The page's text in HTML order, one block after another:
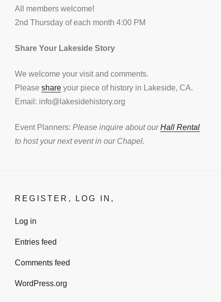
All members welcome!
2nd Thursday of each month 4:00 PM
Share Your Lakeside Story
We welcome your visit and comments.
Please share your piece of history in Lakeside, CA.
Email: info@lakesidehistory.org
Event Planners: Please inquire about ourHall Rental
to host your next event in our Chapel.
REGISTER, LOG IN,
Log in
Entries feed
Comments feed
WordPress.org